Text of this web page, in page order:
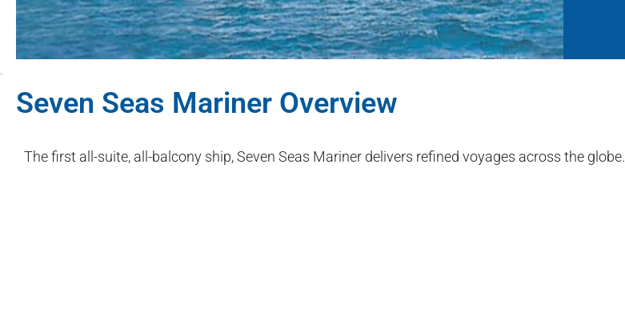
Seven Seas Mariner Overview
The first all-suite, all-balcony ship, Seven Seas Mariner delivers refined voyages across the globe.